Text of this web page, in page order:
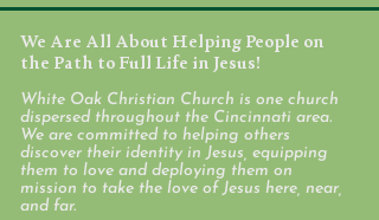
We Are All About Helping People on
the Path to Full Life in Jesus!
White Oak Christian Church is one church
dispersed throughout the Cincinnati area.
We are committed to helping others
discover their identity in Jesus, equipping
them to love and deploying them on
mission to take the love of Jesus here, near,
and far.